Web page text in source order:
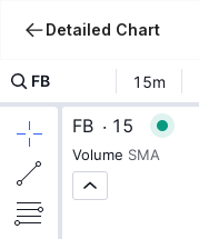
Detailed Chart